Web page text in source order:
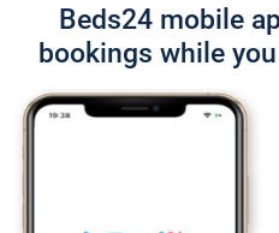
Beds24 mobile
bookings while